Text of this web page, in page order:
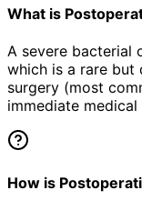
What is
A severe bacterial
which is a rare
surgery (most
immediate
How is